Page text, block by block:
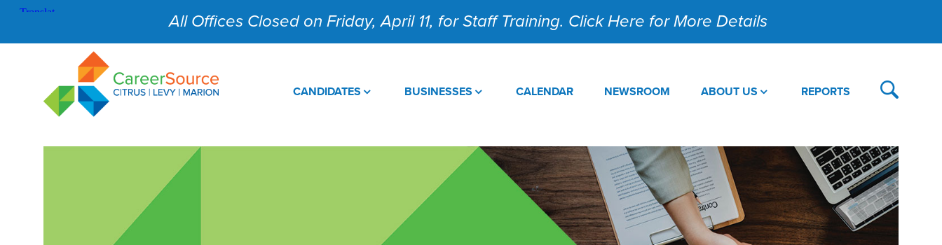
All Offices Closed on Friday, April 11, for Staff Training. Click Here for More Details
CANDIDATES BUSINESSES CALENDAR NEWSROOM ABOUT US REPORTS